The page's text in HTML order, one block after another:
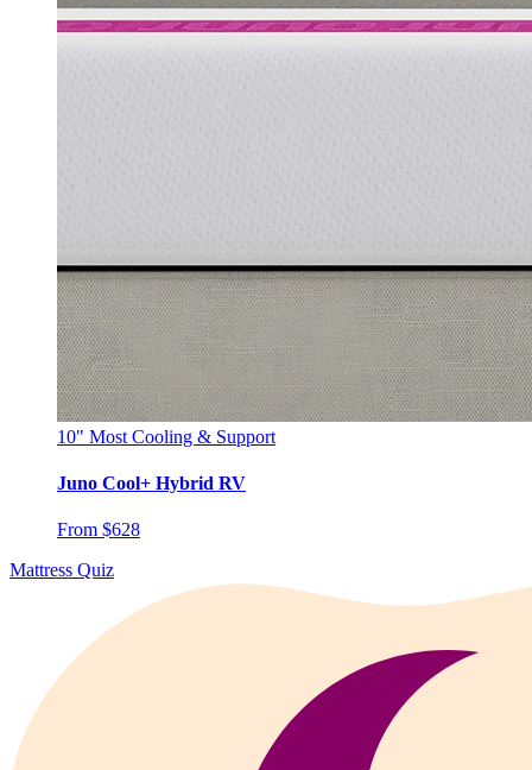
10" Most Cooling & Support
Juno Cool+ Hybrid RV
From $628
Mattress Quiz